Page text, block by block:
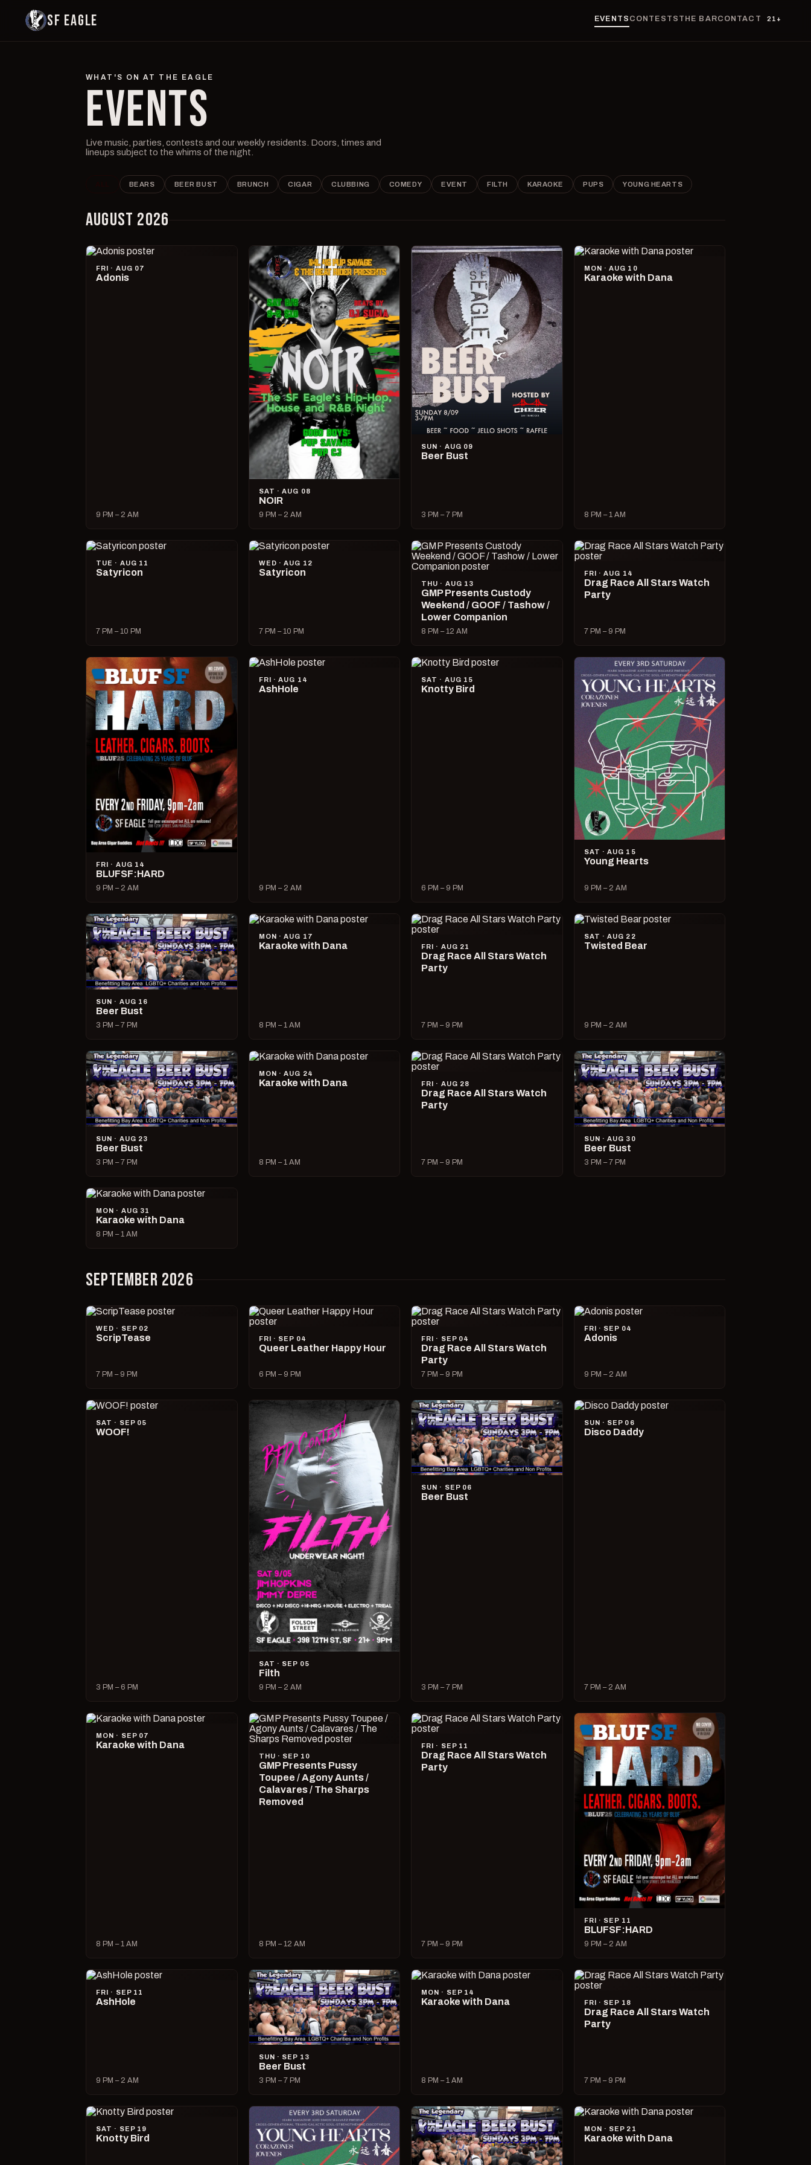
SF EAGLE EVENTS CONTESTS THE BARCONTACT 21+
WHAT'S ON AT THE EAGLE
EVENTS
Live music, parties, contests and our weekly residents. Doors, times and
lineups subject to the whims of the night.
BEARS BEER BUST BRUNCH CIGAR CLUBBING COMEDY EVENT FILTH KARAOKE PUPS YOUNG HEARTS
AUGUST 2026
FRI · AUG 07
Adonis
9 PM – 2 AM
SAT · AUG 08
NOIR
9 PM – 2 AM
SUN · AUG 09
Beer Bust
3 PM – 7 PM
MON · AUG 10
Karaoke with Dana
8 PM – 1 AM
TUE · AUG 11
Satyricon
7 PM – 10 PM
WED · AUG 12
Satyricon
7 PM – 10 PM
THU · AUG 13
GMP Presents Custody
Weekend / GOOF / Tashow /
Lower Companion
8 PM – 12 AM
FRI · AUG 14
Drag Race All Stars Watch
Party
7 PM – 9 PM
FRI · AUG 14
BLUFSF:HARD
9 PM – 2 AM
FRI · AUG 14
AshHole
9 PM – 2 AM
SAT · AUG 15
Knotty Bird
6 PM – 9 PM
SAT · AUG 15
Young Hearts
9 PM – 2 AM
SUN · AUG 16
Beer Bust
3 PM – 7 PM
MON · AUG 17
Karaoke with Dana
8 PM – 1 AM
FRI · AUG 21
Drag Race All Stars Watch
Party
7 PM – 9 PM
SAT · AUG 22
Twisted Bear
9 PM – 2 AM
SUN · AUG 23
Beer Bust
3 PM – 7 PM
MON · AUG 24
Karaoke with Dana
8 PM – 1 AM
FRI · AUG 28
Drag Race All Stars Watch
Party
7 PM – 9 PM
SUN · AUG 30
Beer Bust
3 PM – 7 PM
MON · AUG 31
Karaoke with Dana
8 PM – 1 AM
SEPTEMBER 2026
WED · SEP 02
ScripTease
7 PM – 9 PM
FRI · SEP 04
Queer Leather Happy Hour
6 PM – 9 PM
FRI · SEP 04
Drag Race All Stars Watch
Party
7 PM – 9 PM
FRI · SEP 04
Adonis
9 PM – 2 AM
SAT · SEP 05
WOOF!
3 PM – 6 PM
SAT · SEP 05
Filth
9 PM – 2 AM
SUN · SEP 06
Beer Bust
3 PM – 7 PM
SUN · SEP 06
Disco Daddy
7 PM – 2 AM
MON · SEP 07
Karaoke with Dana
8 PM – 1 AM
THU · SEP 10
GMP Presents Pussy
Toupee / Agony Aunts /
Calavares / The Sharps
Removed
8 PM – 12 AM
FRI · SEP 11
Drag Race All Stars Watch
Party
7 PM – 9 PM
FRI · SEP 11
BLUFSF:HARD
9 PM – 2 AM
FRI · SEP 11
AshHole
9 PM – 2 AM
SUN · SEP 13
Beer Bust
3 PM – 7 PM
MON · SEP 14
Karaoke with Dana
8 PM – 1 AM
FRI · SEP 18
Drag Race All Stars Watch
Party
7 PM – 9 PM
SAT · SEP 19
Knotty Bird
MON · SEP 21
Karaoke with Dana